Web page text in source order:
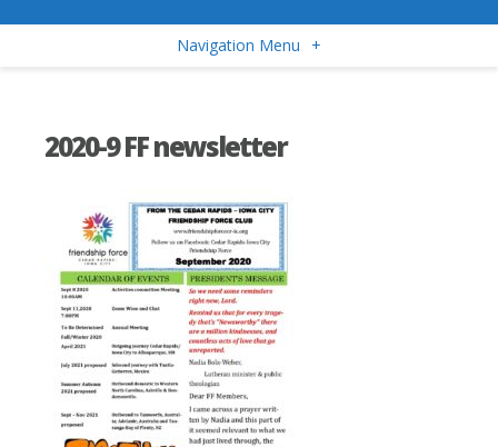
Navigation Menu +
2020-9 FF newsletter